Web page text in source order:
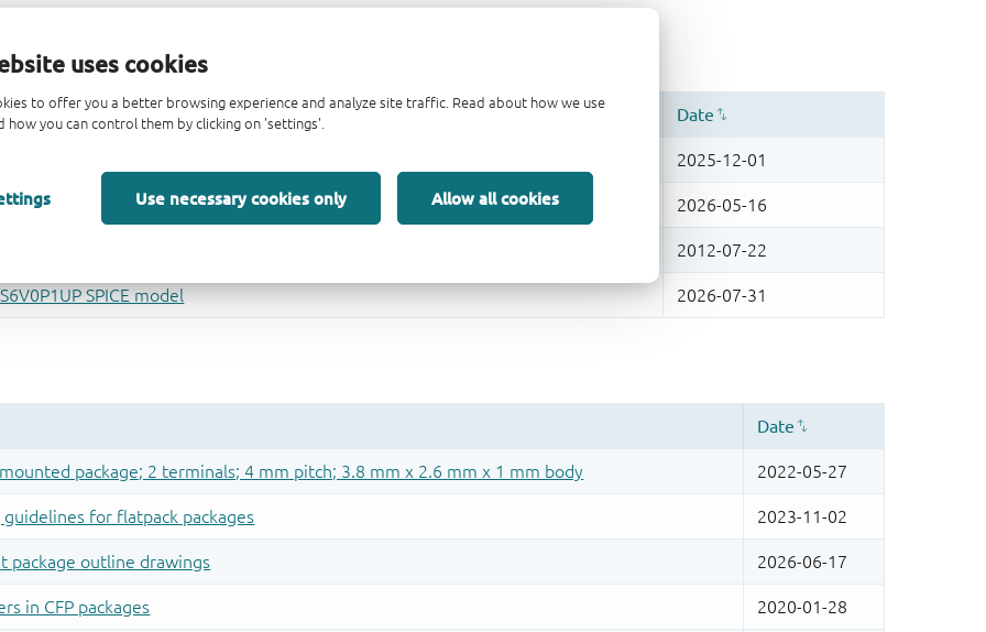
uses cookies
to offer you a better browsing experience and analyze site traffic. Read about how we use
how you can control them by clicking on 'settings'.
Use necessary cookies only Allow all cookies